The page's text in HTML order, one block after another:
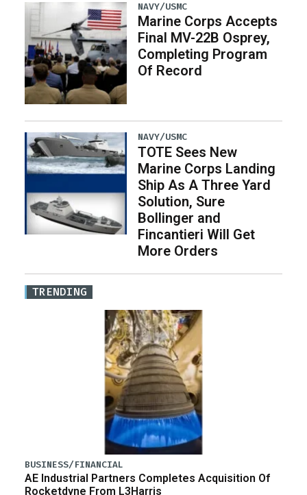
NAVY/USMC
Marine Corps Accepts
Final MV-22B Osprey,
Completing Program
Of Record
NAVY/USMC
TOTE Sees New
Marine Corps Landing
Ship As A Three Yard
Solution, Sure
Bollinger and
Fincantieri Will Get
More Orders
TRENDING
BUSINESS/FINANCIAL
AE Industrial Partners Completes Acquisition Of
Rocketdyne From L3Harris